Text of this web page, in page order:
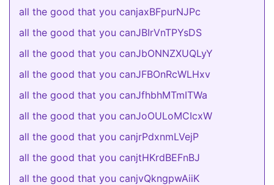
all the good that you canjaxBFpurNJPc
all the good that you canJBIrVnTPYsDS
all the good that you canJbONNZXUQLyY
all the good that you canJFBOnRcWLHxv
all the good that you canJfhbhMTmITWa
all the good that you canJoOULoMCIcxW
all the good that you canjrPdxnmLVejP
all the good that you canjtHKrdBEFnBJ
all the good that you canjvQkngpwAiiK